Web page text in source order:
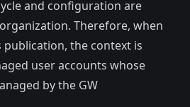
and configuration are
Therefore, when
publication, the context is
user accounts whose
by the GW